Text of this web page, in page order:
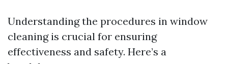
Understanding the procedures in window
cleaning is crucial for ensuring
effectiveness and safety. Here’s a